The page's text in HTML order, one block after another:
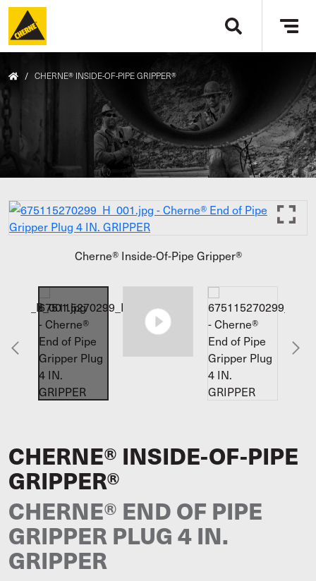
Skip to main content
/ CHERNE® INSIDE-OF-PIPE GRIPPER®
Cherne® Inside-Of-Pipe Gripper®
CHERNE® INSIDE-OF-PIPE
GRIPPER®
CHERNE® END OF PIPE
GRIPPER PLUG 4 IN.
GRIPPER